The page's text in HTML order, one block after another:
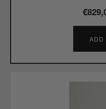
ADD